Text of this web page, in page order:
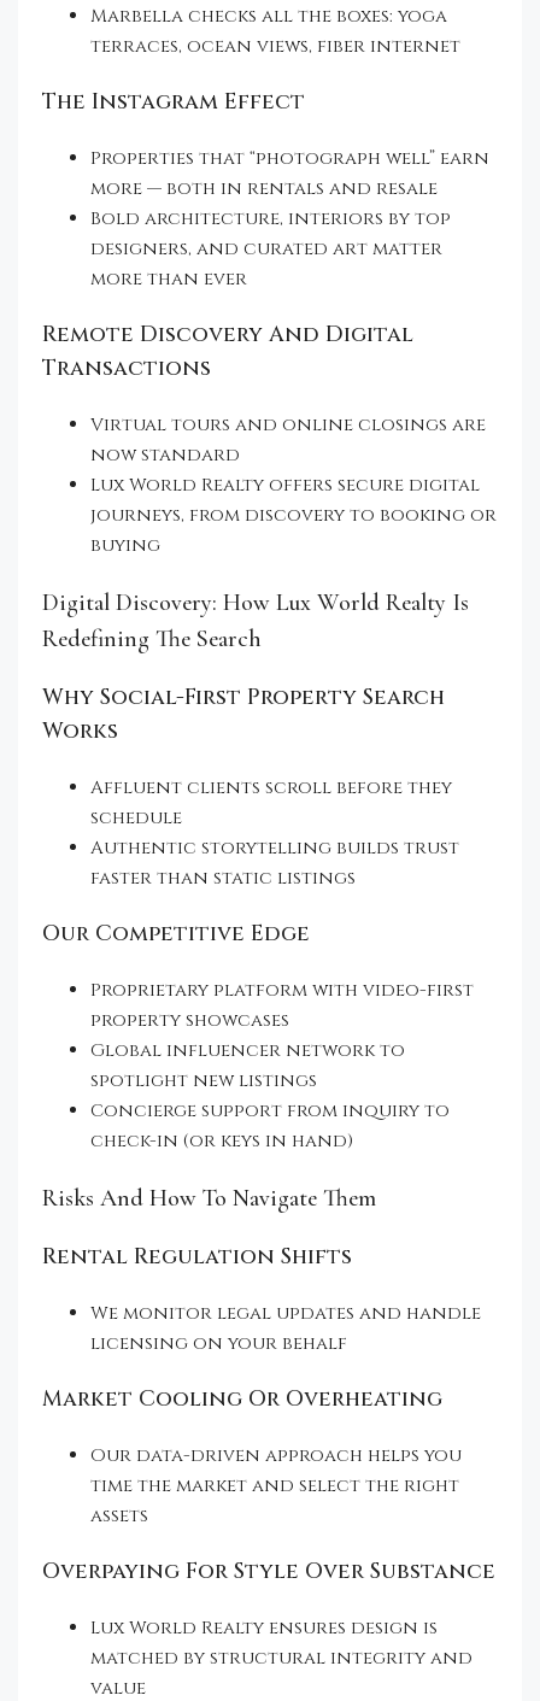
Marbella checks all the boxes: yoga
terraces, ocean views, fiber internet
The Instagram Effect
Properties that “photograph well” earn
more — both in rentals and resale
Bold architecture, interiors by top
designers, and curated art matter
more than ever
Remote Discovery And Digital
Transactions
Virtual tours and online closings are
now standard
Lux World Realty offers secure digital
journeys, from discovery to booking or
buying
Digital Discovery: How Lux World Realty Is
Redefining The Search
Why Social-First Property Search
Works
Affluent clients scroll before they
schedule
Authentic storytelling builds trust
faster than static listings
Our Competitive Edge
Proprietary platform with video-first
property showcases
Global influencer network to
spotlight new listings
Concierge support from inquiry to
check-in (or keys in hand)
Risks And How To Navigate Them
Rental Regulation Shifts
We monitor legal updates and handle
licensing on your behalf
Market Cooling Or Overheating
Our data-driven approach helps you
time the market and select the right
assets
Overpaying For Style Over Substance
Lux World Realty ensures design is
matched by structural integrity and
value